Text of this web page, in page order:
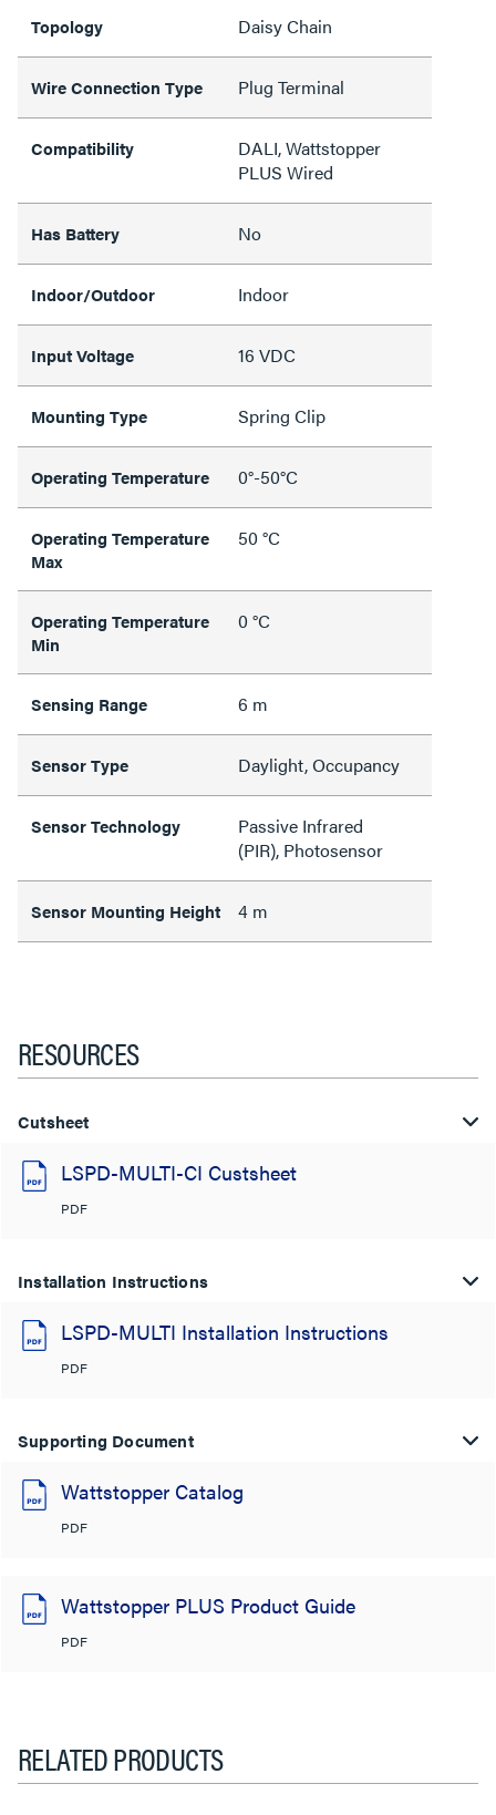
Topology Daisy Chain
Wire Connection Type Plug Terminal
Compatibility
DALI, Wattstopper
PLUS Wired
Has Battery No
Indoor/Outdoor Indoor
Input Voltage 16 VDC
Mounting Type Spring Clip
Operating Temperature 0°-50°C
Operating Temperature
Max
50 °C
Operating Temperature
Min
0 °C
Sensing Range 6 m
Sensor Type Daylight, Occupancy
Sensor Technology
Passive Infrared
(PIR), Photosensor
Sensor Mounting Height 4 m
RESOURCES
Cutsheet
LSPD-MULTI-CI Custsheet
PDF
Installation Instructions
LSPD-MULTI Installation Instructions
PDF
Supporting Document
Wattstopper Catalog
PDF
Wattstopper PLUS Product Guide
PDF
RELATED PRODUCTS